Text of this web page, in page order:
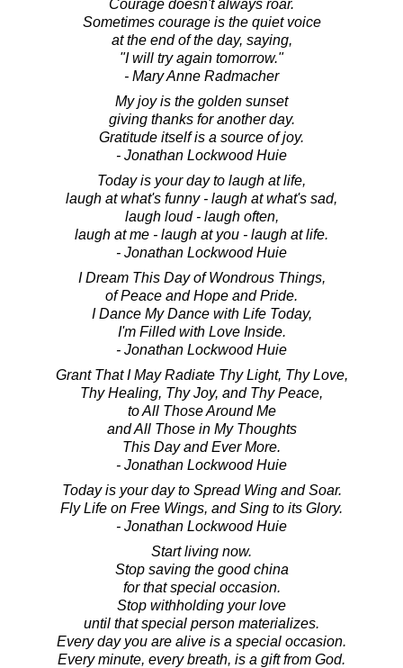
Courage doesn't always roar.
Sometimes courage is the quiet voice
at the end of the day, saying,
"I will try again tomorrow."
- Mary Anne Radmacher
My joy is the golden sunset
giving thanks for another day.
Gratitude itself is a source of joy.
- Jonathan Lockwood Huie
Today is your day to laugh at life,
laugh at what's funny - laugh at what's sad,
laugh loud - laugh often,
laugh at me - laugh at you - laugh at life.
- Jonathan Lockwood Huie
I Dream This Day of Wondrous Things,
of Peace and Hope and Pride.
I Dance My Dance with Life Today,
I'm Filled with Love Inside.
- Jonathan Lockwood Huie
Grant That I May Radiate Thy Light, Thy Love,
Thy Healing, Thy Joy, and Thy Peace,
to All Those Around Me
and All Those in My Thoughts
This Day and Ever More.
- Jonathan Lockwood Huie
Today is your day to Spread Wing and Soar.
Fly Life on Free Wings, and Sing to its Glory.
- Jonathan Lockwood Huie
Start living now.
Stop saving the good china
for that special occasion.
Stop withholding your love
until that special person materializes.
Every day you are alive is a special occasion.
Every minute, every breath, is a gift from God.